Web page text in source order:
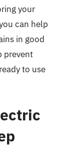
your
can help
in good
prevent
to use